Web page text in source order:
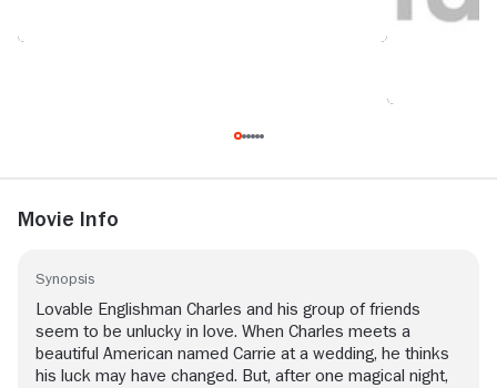
Movie Info
Synopsis
Lovable Englishman Charles and his group of friends
seem to be unlucky in love. When Charles meets a
beautiful American named Carrie at a wedding, he thinks
his luck may have changed. But, after one magical night,